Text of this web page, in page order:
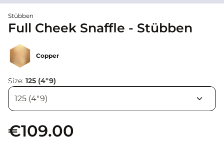
Stübben
Full Cheek Snaffle - Stübben
Copper
Size: 125 (4"9)
€109.00